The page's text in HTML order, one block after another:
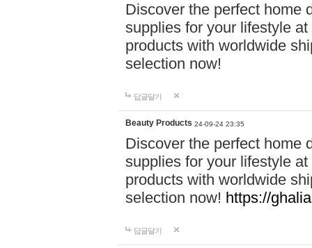
Discover the perfect home
supplies for your lifestyle
products with worldwide
selection now!
답글달기
Beauty Products 24-09-24 23:35
Discover the perfect home
supplies for your lifestyle
products with worldwide
selection now! https://
답글달기